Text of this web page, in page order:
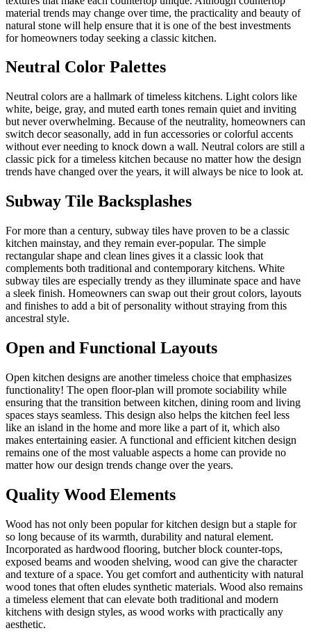
material trends may change over time, the practicality and beauty of
natural stone will help ensure that it is one of the best investments
for homeowners today seeking a classic kitchen.
Neutral Color Palettes
Neutral colors are a hallmark of timeless kitchens. Light colors like
white, beige, gray, and muted earth tones remain quiet and inviting
but never overwhelming. Because of the neutrality, homeowners can
switch decor seasonally, add in fun accessories or colorful accents
without ever needing to knock down a wall. Neutral colors are still a
classic pick for a timeless kitchen because no matter how the design
trends have changed over the years, it will always be nice to look at.
Subway Tile Backsplashes
For more than a century, subway tiles have proven to be a classic
kitchen mainstay, and they remain ever-popular. The simple
rectangular shape and clean lines gives it a classic look that
complements both traditional and contemporary kitchens. White
subway tiles are especially trendy as they illuminate space and have
a sleek finish. Homeowners can swap out their grout colors, layouts
and finishes to add a bit of personality without straying from this
ancestral style.
Open and Functional Layouts
Open kitchen designs are another timeless choice that emphasizes
functionality! The open floor-plan will promote sociability while
ensuring that the transition between kitchen, dining room and living
spaces stays seamless. This design also helps the kitchen feel less
like an island in the home and more like a part of it, which also
makes entertaining easier. A functional and efficient kitchen design
remains one of the most valuable aspects a home can provide no
matter how our design trends change over the years.
Quality Wood Elements
Wood has not only been popular for kitchen design but a staple for
so long because of its warmth, durability and natural element.
Incorporated as hardwood flooring, butcher block counter-tops,
exposed beams and wooden shelving, wood can give the character
and texture of a space. You get comfort and authenticity with natural
wood tones that often eludes synthetic materials. Wood also remains
a timeless element that can elevate both traditional and modern
kitchens with design styles, as wood works with practically any
aesthetic.